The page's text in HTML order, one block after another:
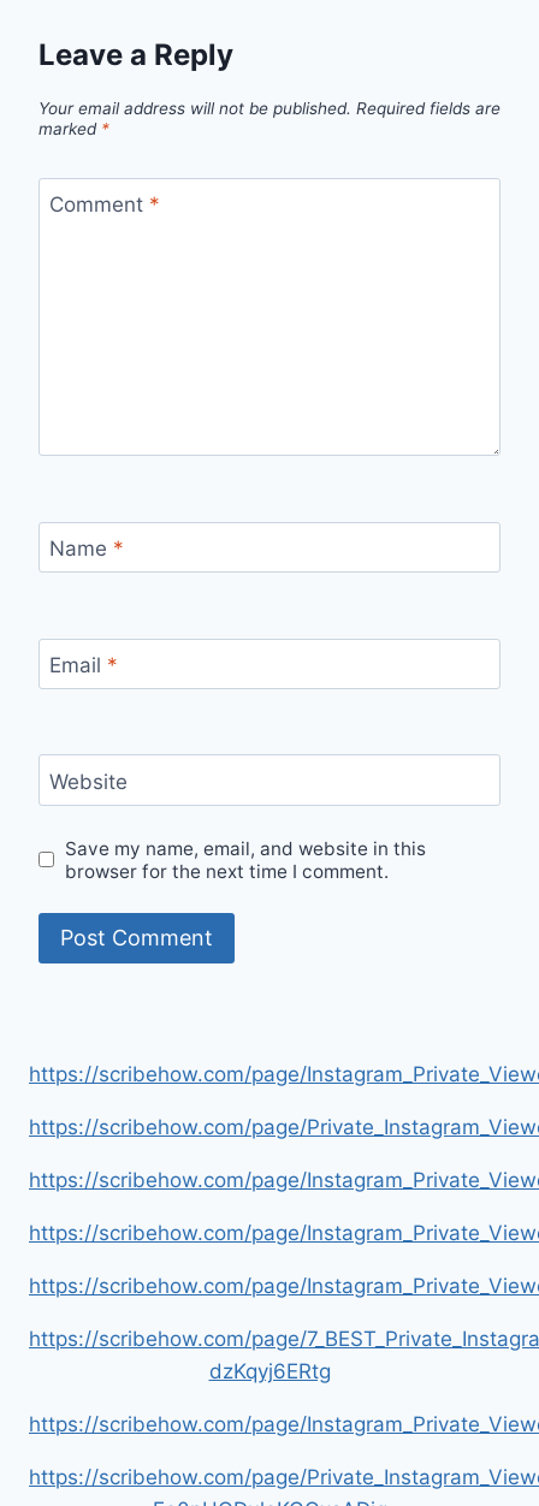
Leave a Reply
Your email address will not be published. Required fields are
marked *
Comment *
Name *
Email *
Website
Save my name, email, and website in this
browser for the next time I comment.
https://scribehow.com/page/
https://scribehow.com/page/
https://scribehow.com/page/
https://scribehow.com/page/
https://scribehow.com/page/
https://scribehow.com/page/
dzKqyj6ERtg
https://scribehow.com/page/
https://scribehow.com/page/